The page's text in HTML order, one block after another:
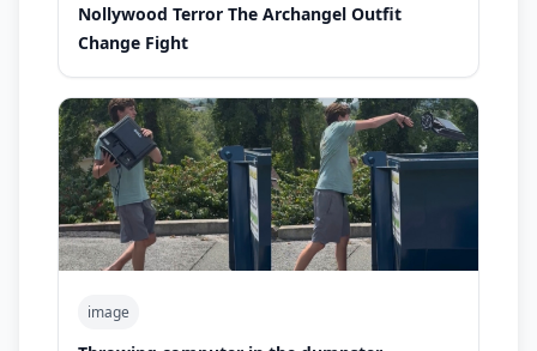
Nollywood Terror The Archangel Outfit
Change Fight
image